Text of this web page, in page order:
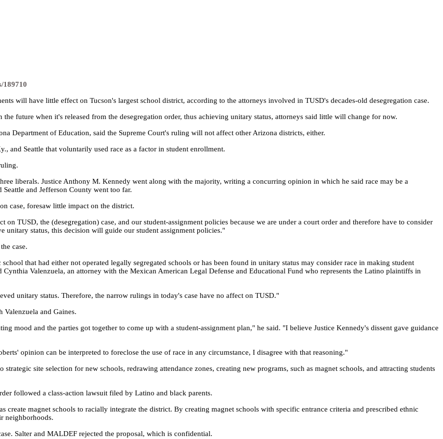
189710
will have little effect on Tucson's largest school district, according to the attorneys involved in TUSD's decades-old desegregation case.
future when it's released from the desegregation order, thus achieving unitary status, attorneys said little will change for now.
Department of Education, said the Supreme Court's ruling will not affect other Arizona districts, either.
Seattle that voluntarily used race as a factor in student enrollment.
liberals. Justice Anthony M. Kennedy went along with the majority, writing a concurring opinion in which he said race may be a
and Jefferson County went too far.
case, foresaw little impact on the district.
on TUSD, the (desegregation) case, and our student-assignment policies because we are under a court order and therefore have to consider
unitary status, this decision will guide our student assignment policies."
case.
that had either not operated legally segregated schools or has been found in unitary status may consider race in making student
Valenzuela, an attorney with the Mexican American Legal Defense and Educational Fund who represents the Latino plaintiffs in
unitary status. Therefore, the narrow rulings in today's case have no affect on TUSD."
and Gaines.
mood and the parties got together to come up with a student-assignment plan," he said. "I believe Justice Kennedy's dissent gave guidance
opinion can be interpreted to foreclose the use of race in any circumstance, I disagree with that reasoning."
site selection for new schools, redrawing attendance zones, creating new programs, such as magnet schools, and attracting students
followed a class-action lawsuit filed by Latino and black parents.
create magnet schools to racially integrate the district. By creating magnet schools with specific entrance criteria and prescribed ethnic
neighborhoods.
Salter and MALDEF rejected the proposal, which is confidential.